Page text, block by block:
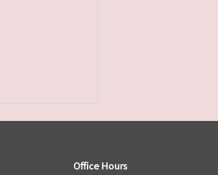
Office Hours